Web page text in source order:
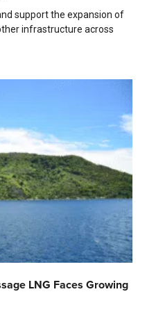
support the expansion of
infrastructure across
LNG Faces Growing